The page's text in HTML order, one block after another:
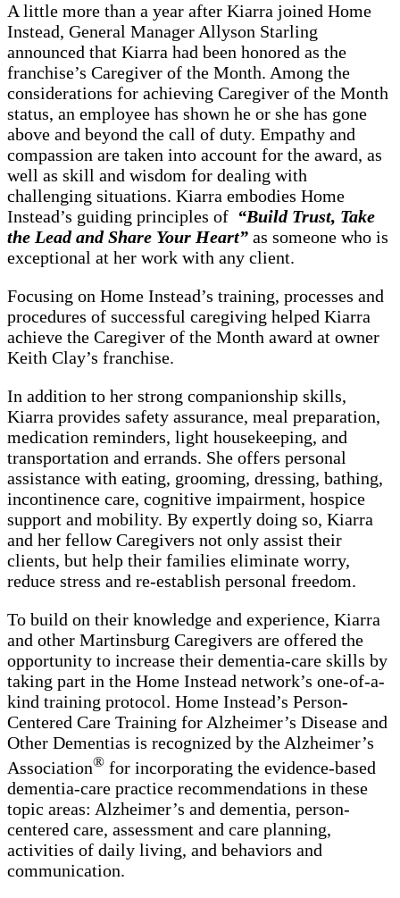
A little more than a year after Kiarra joined Home
Instead, General Manager Allyson Starling
announced that Kiarra had been honored as the
franchise’s Caregiver of the Month. Among the
considerations for achieving Caregiver of the Month
status, an employee has shown he or she has gone
above and beyond the call of duty. Empathy and
compassion are taken into account for the award, as
well as skill and wisdom for dealing with
challenging situations. Kiarra embodies Home
Instead’s guiding principles of “Build Trust, Take
the Lead and Share Your Heart” as someone who is
exceptional at her work with any client.
Focusing on Home Instead’s training, processes and
procedures of successful caregiving helped Kiarra
achieve the Caregiver of the Month award at owner
Keith Clay’s franchise.
In addition to her strong companionship skills,
Kiarra provides safety assurance, meal preparation,
medication reminders, light housekeeping, and
transportation and errands. She offers personal
assistance with eating, grooming, dressing, bathing,
incontinence care, cognitive impairment, hospice
support and mobility. By expertly doing so, Kiarra
and her fellow Caregivers not only assist their
clients, but help their families eliminate worry,
reduce stress and re-establish personal freedom.
To build on their knowledge and experience, Kiarra
and other Martinsburg Caregivers are offered the
opportunity to increase their dementia-care skills by
taking part in the Home Instead network’s one-of-a-
kind training protocol. Home Instead’s Person-
Centered Care Training for Alzheimer’s Disease and
Other Dementias is recognized by the Alzheimer’s
Association® for incorporating the evidence-based
dementia-care practice recommendations in these
topic areas: Alzheimer’s and dementia, person-
centered care, assessment and care planning,
activities of daily living, and behaviors and
communication.